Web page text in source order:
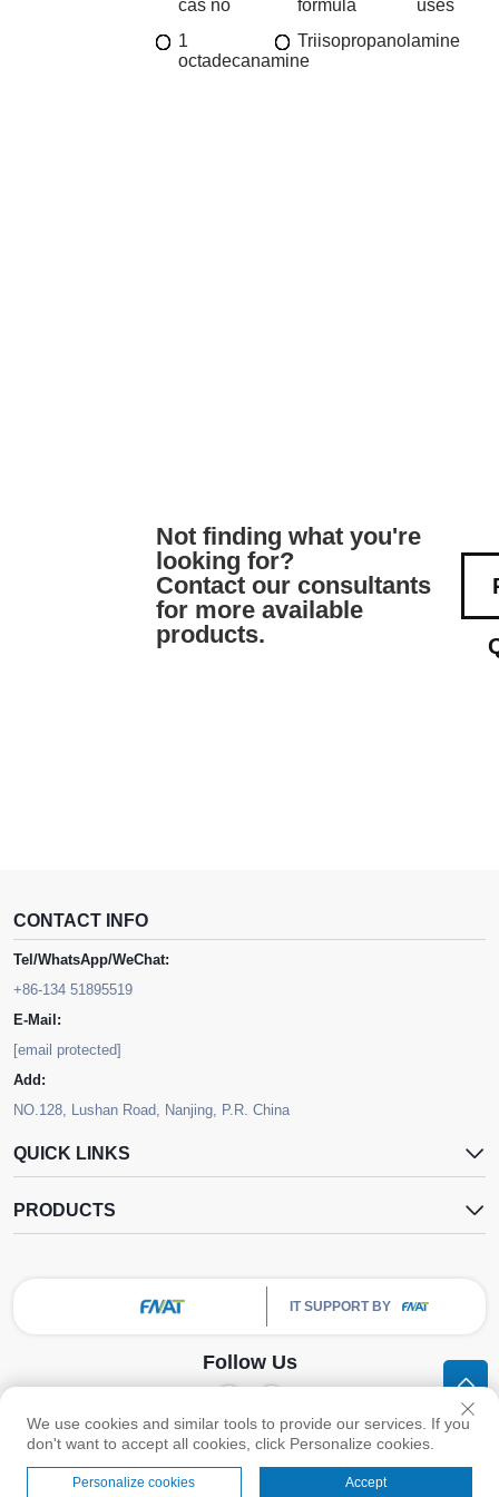
cas no
formula
uses
1
octadecanamine
Triisopropanolamine
Not finding what you're
looking for?
Contact our consultants
for more available
products.
CONTACT INFO
Tel/WhatsApp/WeChat:
+86-134 51895519
E-Mail:
[email protected]
Add:
NO.128, Lushan Road, Nanjing, P.R. China
QUICK LINKS
PRODUCTS
IT SUPPORT BY
Follow Us
Copyright © Nanjing FNAT Chemical Co.,Ltd. All Rights Reserved -
Policy
We use cookies and similar tools to provide our services. If you
don't want to accept all cookies, click Personalize cookies.
Personalize cookies Accept